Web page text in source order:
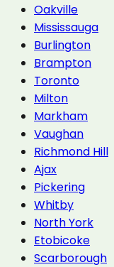
Oakville
Mississauga
Burlington
Brampton
Toronto
Milton
Markham
Vaughan
Richmond Hill
Ajax
Pickering
Whitby
North York
Etobicoke
Scarborough